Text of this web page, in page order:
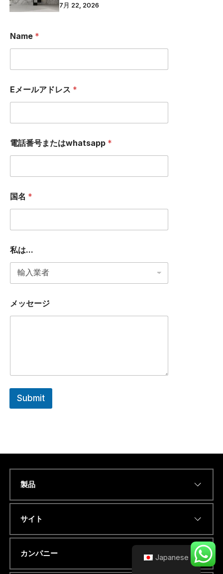
7月 22, 2026
Name *
Eメールアドレス *
電話番号またはwhatsapp *
国名 *
私は...
ッ
セ
A
P
T
R
メッセージ
Submit
製品
サイト
カンパニー Japanese